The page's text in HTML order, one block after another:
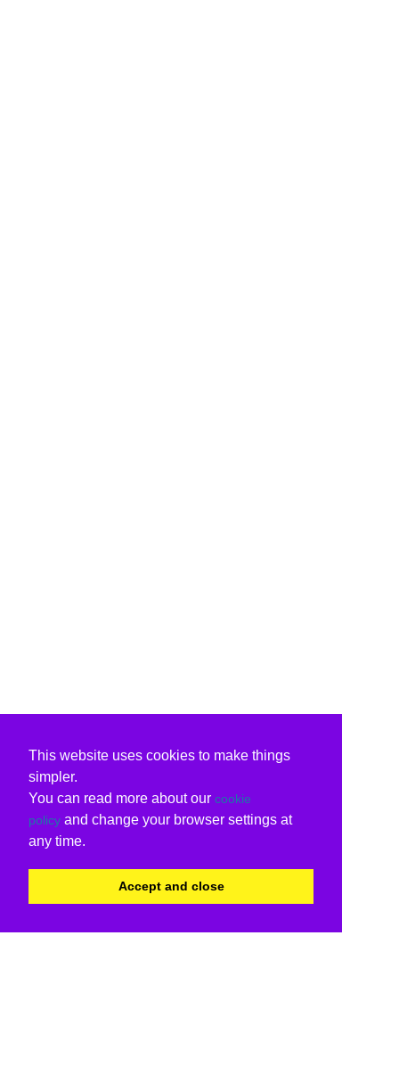
This website uses cookies to make things
simpler.
You can read more about our cookie
policy and change your browser settings at
any time.
Accept and close